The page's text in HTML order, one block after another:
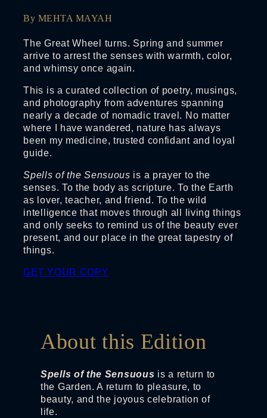
By MEHTA MAYAH
The Great Wheel turns. Spring and summer
arrive to arrest the senses with warmth, color,
and whimsy once again.
This is a curated collection of poetry, musings,
and photography from adventures spanning
nearly a decade of nomadic travel. No matter
where I have wandered, nature has always
been my medicine, trusted confidant and loyal
guide.
Spells of the Sensuous is a prayer to the
senses. To the body as scripture. To the Earth
as lover, teacher, and friend. To the wild
intelligence that moves through all living things
and only seeks to remind us of the beauty ever
present, and our place in the great tapestry of
things.
GET YOUR COPY
About this Edition
Spells of the Sensuous is a return to
the Garden. A return to pleasure, to
beauty, and the joyous celebration of
life.